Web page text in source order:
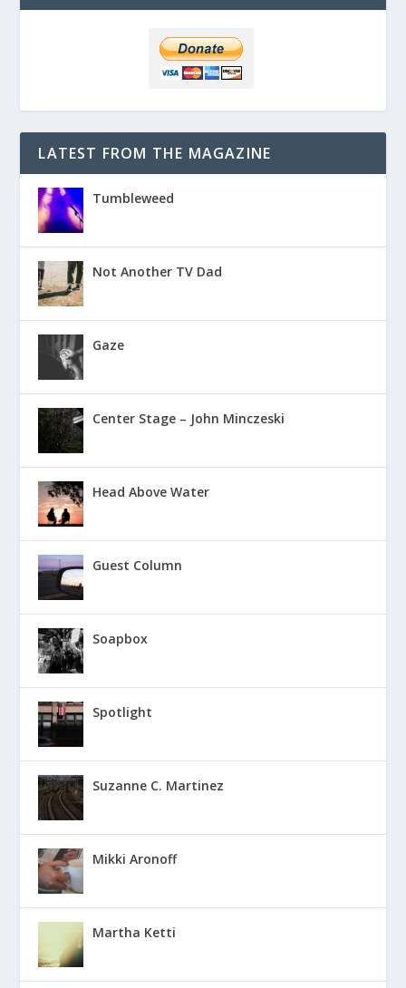
LATEST FROM THE MAGAZINE
Tumbleweed
Not Another TV Dad
Gaze
Center Stage – John Minczeski
Head Above Water
Guest Column
Soapbox
Spotlight
Suzanne C. Martinez
Mikki Aronoff
Martha Ketti